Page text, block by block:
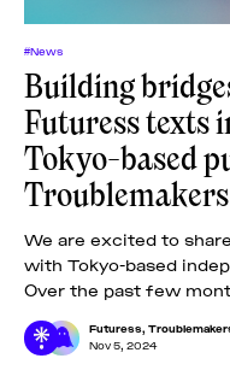
#News
Building
Futuress texts
Tokyo-based
Troublemakers
We are excited to
with Tokyo-based
Over the past few
Futuress
Nov 5, 2024